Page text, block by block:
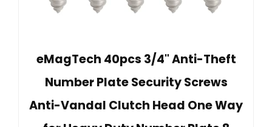
eMagTech 40pcs 3/4" Anti-Theft
Number Plate Security Screws
Anti-Vandal Clutch Head One Way